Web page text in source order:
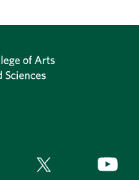
(link is external)
Twitter (link is